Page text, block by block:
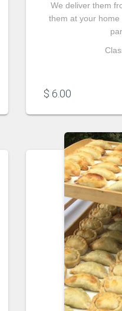
We deliver them
them at your
$ 6.00